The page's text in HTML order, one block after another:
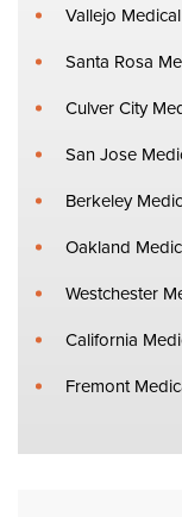
Vallejo
Santa Rosa
Culver City
San Jose
Berkeley
Oakland
Westchester
California
Fremont